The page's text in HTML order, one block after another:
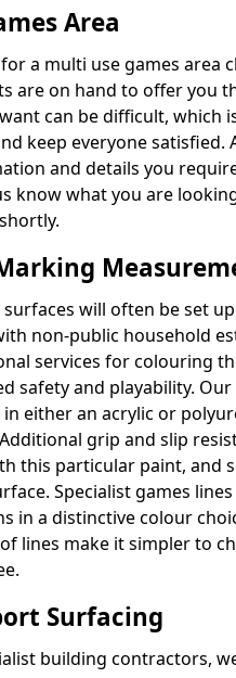
Area
a multi use games area
are on hand to offer you
can be difficult, which
keep everyone satisfied.
and details you
know what you are
will often be set
non-public household
services for colouring
safety and playability.
either an acrylic or
grip and slip
this particular paint, and
Specialist games
in a distinctive colour
of lines make it simpler to
Surfacing
building contractors,